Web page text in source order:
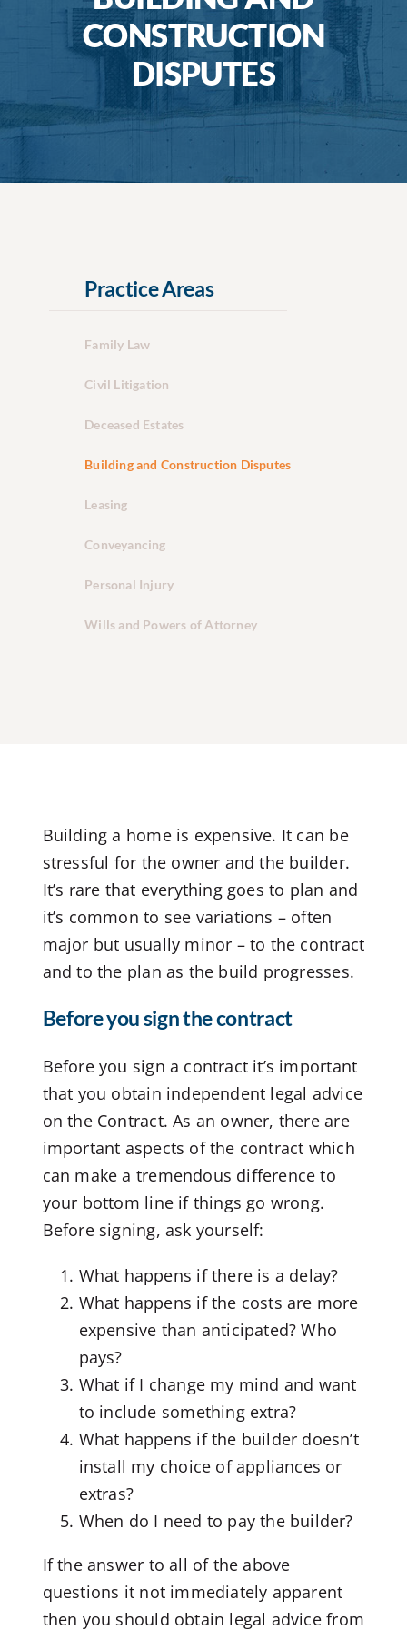
CONSTRUCTION
DISPUTES
Practice Areas
Family Law
Civil Litigation
Deceased Estates
Building and Construction Disputes
Leasing
Conveyancing
Personal Injury
Wills and Powers of Attorney
Building a home is expensive. It can be
stressful for the owner and the builder.
It’s rare that everything goes to plan and
it’s common to see variations – often
major but usually minor – to the contract
and to the plan as the build progresses.
Before you sign the contract
Before you sign a contract it’s important
that you obtain independent legal advice
on the Contract. As an owner, there are
important aspects of the contract which
can make a tremendous difference to
your bottom line if things go wrong.
Before signing, ask yourself:
What happens if there is a delay?
What happens if the costs are more
expensive than anticipated? Who
pays?
What if I change my mind and want
to include something extra?
What happens if the builder doesn’t
install my choice of appliances or
extras?
When do I need to pay the builder?
If the answer to all of the above
questions it not immediately apparent
then you should obtain legal advice from